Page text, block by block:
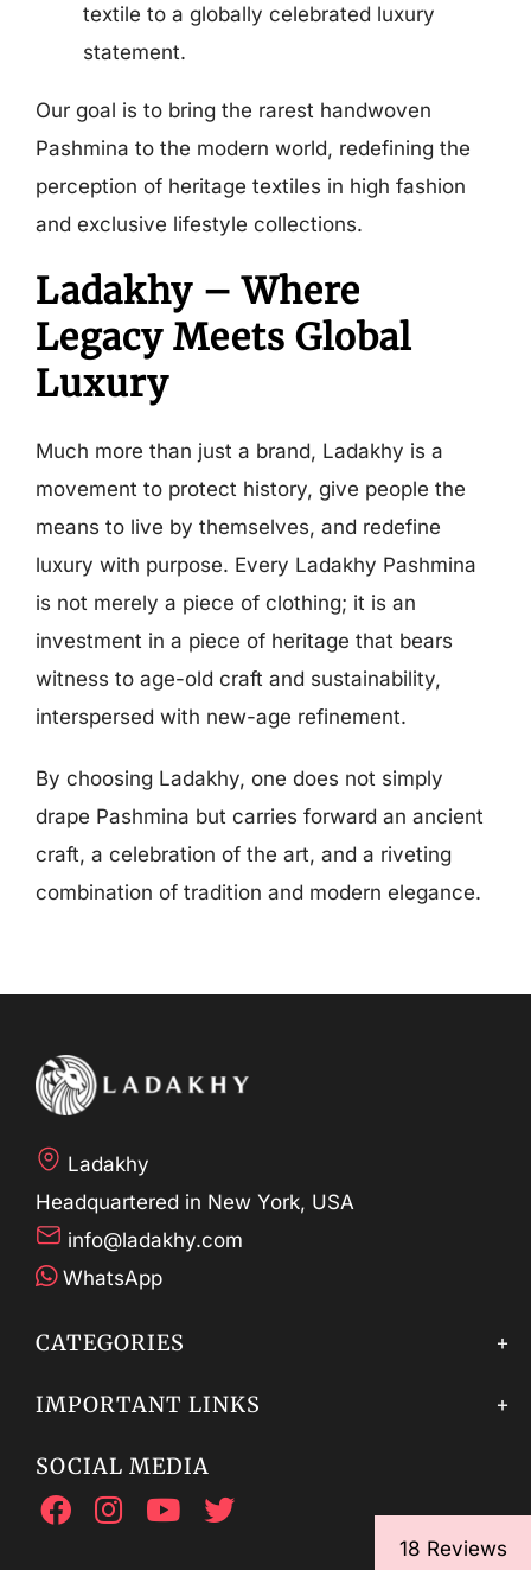
textile to a globally celebrated luxury
statement.
Our goal is to bring the rarest handwoven
Pashmina to the modern world, redefining the
perception of heritage textiles in high fashion
and exclusive lifestyle collections.
Ladakhy – Where
Legacy Meets Global
Luxury
Much more than just a brand, Ladakhy is a
movement to protect history, give people the
means to live by themselves, and redefine
luxury with purpose. Every Ladakhy Pashmina
is not merely a piece of clothing; it is an
investment in a piece of heritage that bears
witness to age-old craft and sustainability,
interspersed with new-age refinement.
By choosing Ladakhy, one does not simply
drape Pashmina but carries forward an ancient
craft, a celebration of the art, and a riveting
combination of tradition and modern elegance.
Ladakhy
Headquartered in New York, USA
info@ladakhy.com
WhatsApp
CATEGORIES
IMPORTANT LINKS
SOCIAL MEDIA
18 Reviews